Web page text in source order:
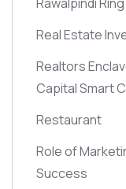
Real Estate
Realtors
Capital Smart
Restaurant
Role of
Success